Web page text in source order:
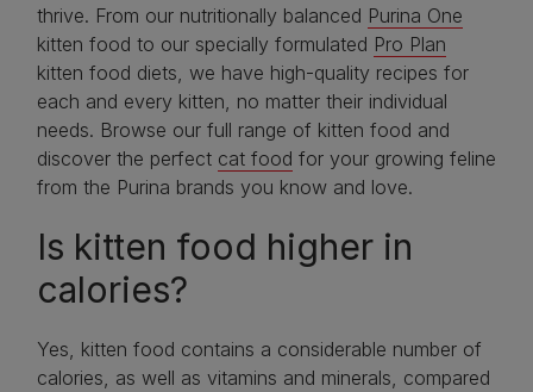
thrive. From our nutritionally balanced Purina One
kitten food to our specially formulated Pro Plan
kitten food diets, we have high-quality recipes for
each and every kitten, no matter their individual
needs. Browse our full range of kitten food and
discover the perfect cat food for your growing feline
from the Purina brands you know and love.
Is kitten food higher in
calories?
Yes, kitten food contains a considerable number of
calories, as well as vitamins and minerals, compared